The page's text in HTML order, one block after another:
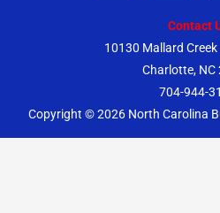
b
o
t
a
g
r
a
m
Contact
10130 Mallard Creek
Charlotte, NC
704-944-
Copyright © 2026 North Carolina